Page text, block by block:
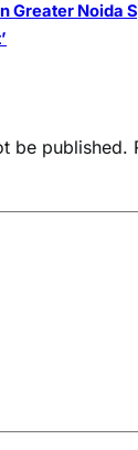
b
g
r
a
Greater Noida
be published.